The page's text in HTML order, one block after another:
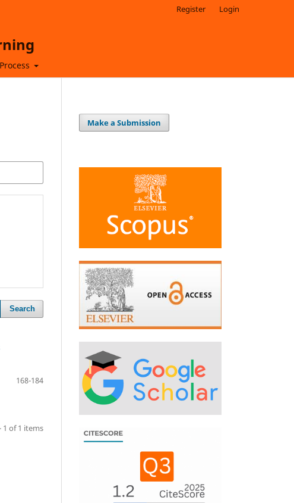
Register Login
Search
168-184
1 of 1 items
Make a Submission